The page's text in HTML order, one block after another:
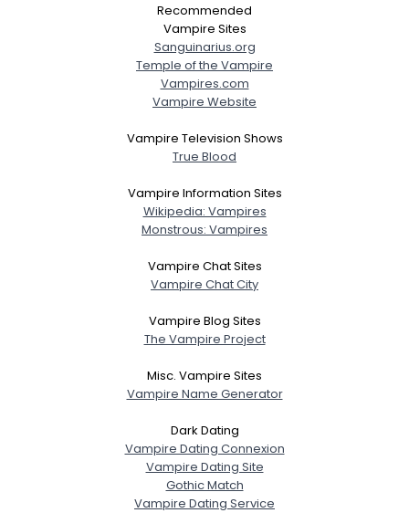
Recommended
Vampire Sites
Sanguinarius.org
Temple of the Vampire
Vampires.com
Vampire Website
Vampire Television Shows
True Blood
Vampire Information Sites
Wikipedia: Vampires
Monstrous: Vampires
Vampire Chat Sites
Vampire Chat City
Vampire Blog Sites
The Vampire Project
Misc. Vampire Sites
Vampire Name Generator
Dark Dating
Vampire Dating Connexion
Vampire Dating Site
Gothic Match
Vampire Dating Service